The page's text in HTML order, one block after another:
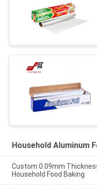
Household Aluminum
Custom 0.09mm
Household Food Baking